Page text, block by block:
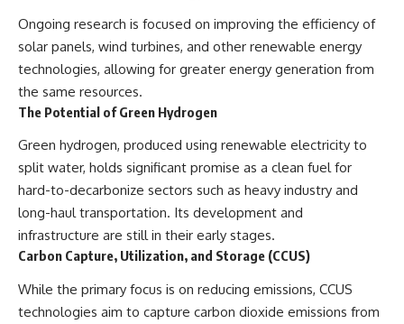
Ongoing research is focused on improving the efficiency of
solar panels, wind turbines, and other renewable energy
technologies, allowing for greater energy generation from
the same resources.
The Potential of Green Hydrogen
Green hydrogen, produced using renewable electricity to
split water, holds significant promise as a clean fuel for
hard-to-decarbonize sectors such as heavy industry and
long-haul transportation. Its development and
infrastructure are still in their early stages.
Carbon Capture, Utilization, and Storage (CCUS)
While the primary focus is on reducing emissions, CCUS
technologies aim to capture carbon dioxide emissions from